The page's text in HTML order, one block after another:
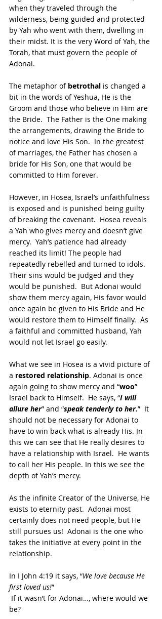
when they traveled through the
wilderness, being guided and protected
by Yah who went with them, dwelling in
their midst. It is the very Word of Yah, the
Torah, that must govern the people of
Adonai.
The metaphor of betrothal is changed a
bit in the words of Yeshua, He is the
Groom and those who believe in Him are
the Bride.  The Father is the One making
the arrangements, drawing the Bride to
notice and love His Son.  In the greatest
of marriages, the Father has chosen a
bride for His Son, one that would be
committed to Him forever.
However, in Hosea, Israel’s unfaithfulness
is exposed and is punished being guilty
of breaking the covenant.  Hosea reveals
a Yah who gives mercy and doesn’t give
mercy.  Yah’s patience had already
reached its limit! The people had
repeatedly rebelled and turned to idols.
Their sins would be judged and they
would be punished.  But Adonai would
show them mercy again, His favor would
once again be given to His Bride and He
would restore them to Himself finally.  As
a faithful and committed husband, Yah
would not let Israel go easily.
What we see in Hosea is a vivid picture of
a restored relationship. Adonai is once
again going to show mercy and “woo”
Israel back to Himself.  He says, “I will
allure her” and “speak tenderly to her.”  It
should not be necessary for Adonai to
have to win back what is already His. In
this we can see that He really desires to
have a relationship with Israel.  He wants
to call her His people. In this we see the
depth of Yah’s mercy.
As the infinite Creator of the Universe, He
exists to eternity past.  Adonai most
certainly does not need people, but He
still pursues us!  Adonai is the one who
takes the initiative at every point in the
relationship.
In I John 4:19 it says, “We love because He
first loved us!”
be?